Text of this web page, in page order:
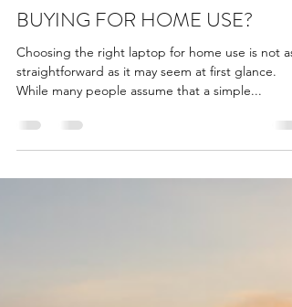
WHICH LAPTOP IS WORTH
BUYING FOR HOME USE?
Choosing the right laptop for home use is not as
While many people assume that a simple...